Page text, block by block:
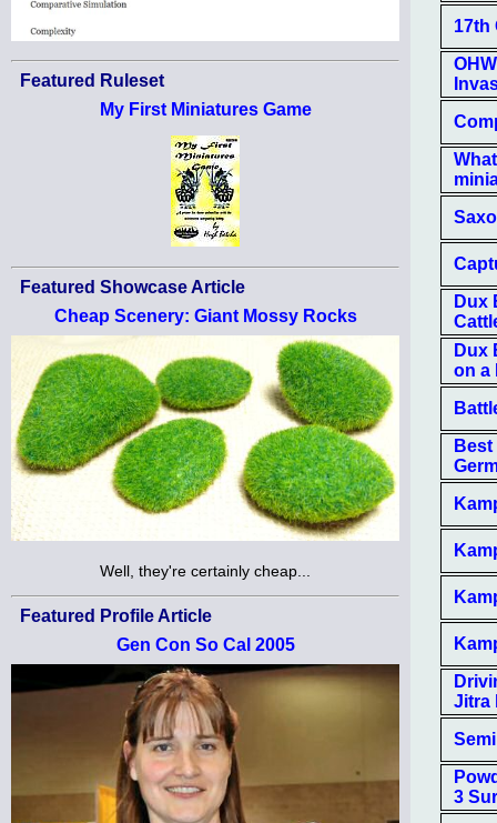
Featured Ruleset
My First Miniatures Game
Featured Showcase Article
Cheap Scenery: Giant Mossy Rocks
Well, they're certainly cheap...
Featured Profile Article
Gen Con So Cal 2005
17th
Dux
Dux
on a
Jitra
3